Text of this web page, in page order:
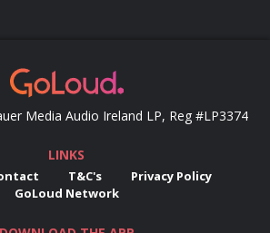
Media Audio Ireland LP, Reg #LP3374
LINKS
T&C's
Privacy Policy
GoLoud Network